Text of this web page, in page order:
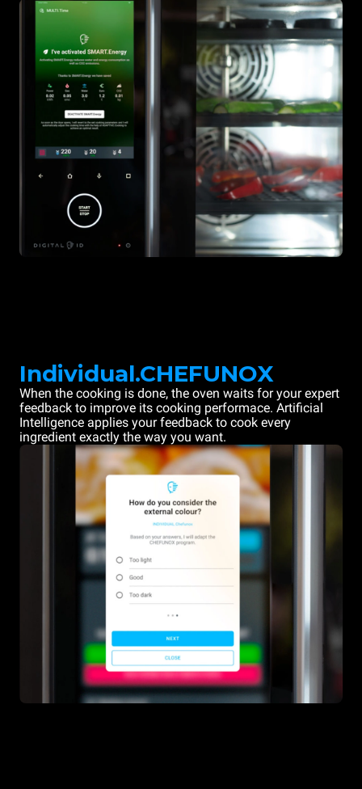
Individual.CHEFUNOX
When the cooking is done, the oven waits for your expert
feedback to improve its cooking performace. Artificial
Intelligence applies your feedback to cook every
ingredient exactly the way you want.